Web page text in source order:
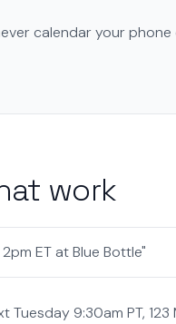
calendar your
work
ET at Blue Bottle"
9:30am PT, 123